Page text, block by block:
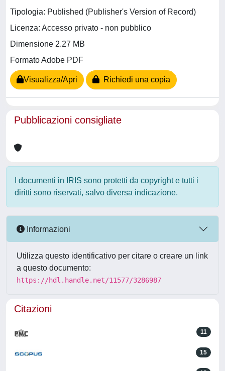
Tipologia: Published (Publisher's Version of Record)
Licenza: Accesso privato - non pubblico
Dimensione 2.27 MB
Formato Adobe PDF
Visualizza/Apri Richiedi una copia
Pubblicazioni consigliate
I documenti in IRIS sono protetti da copyright e tutti i
diritti sono riservati, salvo diversa indicazione.
Informazioni
Utilizza questo identificativo per citare o creare un link
a questo documento:
https://hdl.handle.net/11577/3286987
Citazioni
11
15